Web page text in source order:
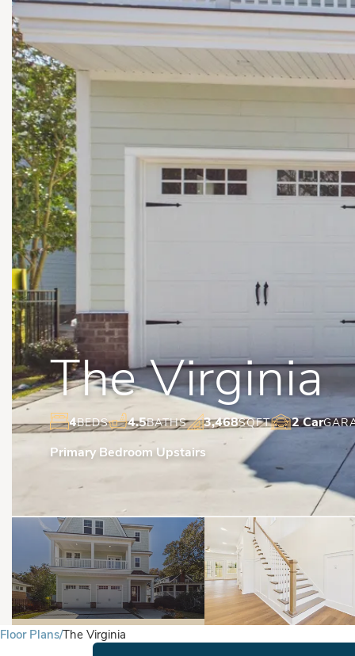
The Virginia
4BEDS 4.5BATHS 3,468SQFT 2 Car
Primary Bedroom Upstairs
Floor Plans The Virginia